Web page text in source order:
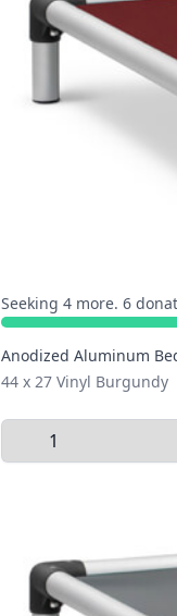
Seeking 4 more. 6
Anodized Aluminum
44 x 27 Vinyl Burgundy
Select Quantity to